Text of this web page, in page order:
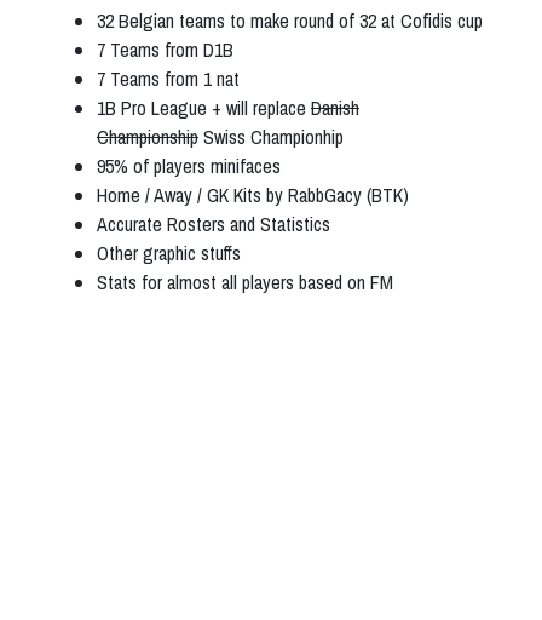
32 Belgian teams to make round of 32 at Cofidis cup
7 Teams from D1B
7 Teams from 1 nat
1B Pro League + will replace Danish
ChampionshipSwiss Championhip
95% of players minifaces
Home / Away / GK Kits by RabbGacy (BTK)
Accurate Rosters and Statistics
Other graphic stuffs
Stats for almost all players based on FM